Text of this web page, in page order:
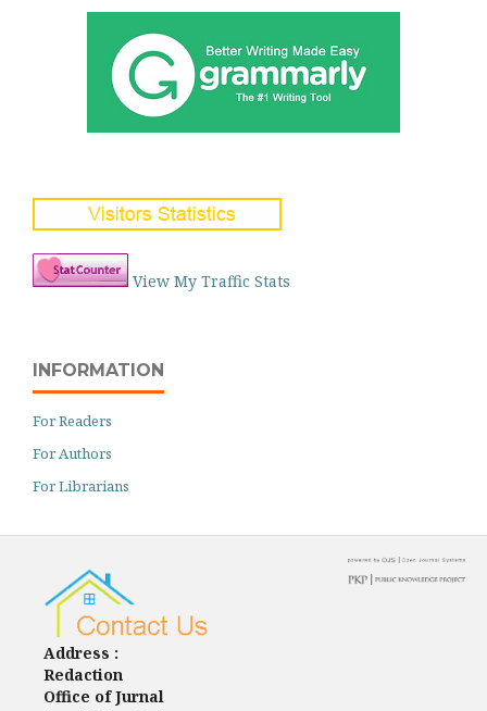
View My Traffic Stats
INFORMATION
For Readers
For Authors
For Librarians
Address :
Redaction
Office of Jurnal